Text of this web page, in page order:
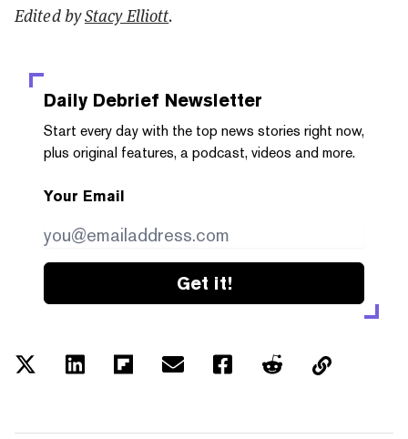
Edited byStacy Elliott.
Daily Debrief Newsletter
Start every day with the top news stories right now,
plus original features, a podcast, videos and more.
Your Email
Get it!